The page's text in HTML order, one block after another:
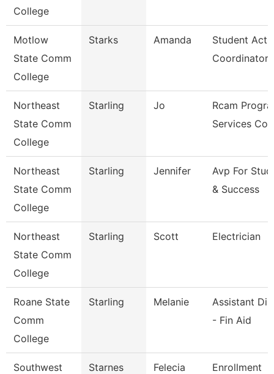
College
Motlow
State Comm
College
Starks Amanda
Student
Coordinator
Northeast
State Comm
College
Starling Jo
Rcam
Services
Northeast
State Comm
College
Starling Jennifer
Avp For
& Success
Northeast
State Comm
College
Starling Scott Electrician
Roane State
Comm
College
Starling Melanie
Assistant
- Fin Aid
Southwest
Starnes Felecia
Enrollment